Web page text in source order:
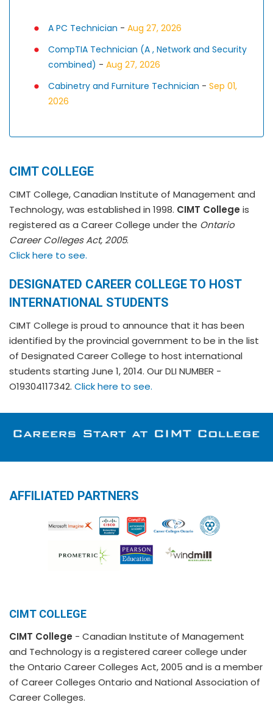
A PC Technician - Aug 27, 2026
CompTIA Technician (A , Network and Security
combined) - Aug 27, 2026
Cabinetry and Furniture Technician - Sep 01,
2026
CIMT COLLEGE
CIMT College, Canadian Institute of Management and
Technology, was established in 1998. CIMT College is
registered as a Career College under the Ontario
Career Colleges Act, 2005.
Click here to see.
DESIGNATED CAREER COLLEGE TO HOST
INTERNATIONAL STUDENTS
CIMT College is proud to announce that it has been
identified by the provincial government to be in the list
of Designated Career College to host international
students starting June 1, 2014. Our DLI NUMBER -
O19304117342. Click here to see.
AFFILIATED PARTNERS
CIMT COLLEGE
CIMT College - Canadian Institute of Management
and Technology is a registered career college under
the Ontario Career Colleges Act, 2005 and is a member
of Career Colleges Ontario and National Association of
Career Colleges.